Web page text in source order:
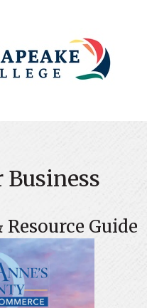
Business
Guide